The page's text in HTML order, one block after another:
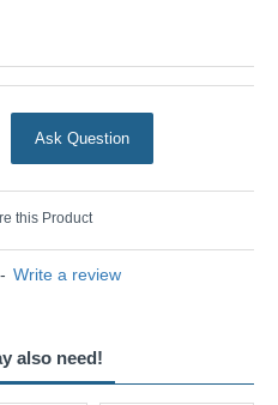
- Write a review
Ask Question
this Product
also need!